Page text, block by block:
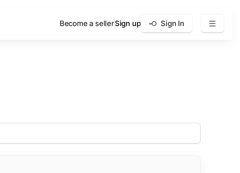
Become a sellerSign up Sign In